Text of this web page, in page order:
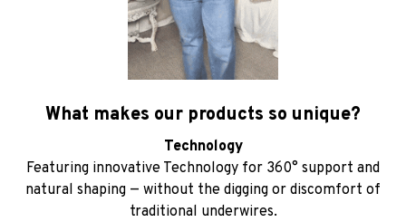
What makes our products so unique?
Technology
Featuring innovative Technology for 360° support and
natural shaping — without the digging or discomfort of
traditional underwires.